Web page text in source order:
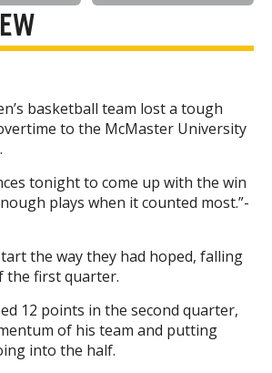
basketball team lost a tough
to the McMaster University
tonight to come up with the win
plays when it counted most.”-
the way they had hoped, falling
the first quarter.
12 points in the second quarter,
of his team and putting
into the half.